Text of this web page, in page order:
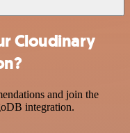
Cloudinary
and join the
integration.